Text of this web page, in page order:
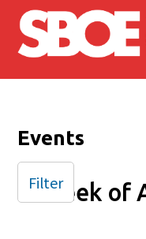
Skip to main content
Events
Week of
Filter